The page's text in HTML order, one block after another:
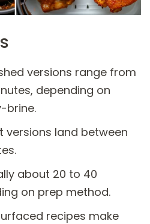
versions range from
depending on
brine.
versions land between
about 20 to 40
on prep method.
recipes make